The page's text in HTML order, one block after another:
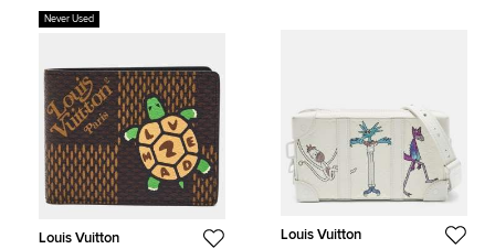
wallets, money clips, card holders, pocket organisers that are both
functional and stylish. The Louis Vuitton brand have been
Never Used
Louis Vuitton Louis Vuitton